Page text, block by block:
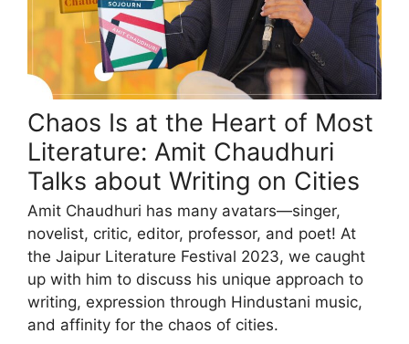
Chaos Is at the Heart of Most
Literature: Amit Chaudhuri
Talks about Writing on Cities
Amit Chaudhuri has many avatars―singer,
novelist, critic, editor, professor, and poet! At
the Jaipur Literature Festival 2023, we caught
up with him to discuss his unique approach to
writing, expression through Hindustani music,
and affinity for the chaos of cities.